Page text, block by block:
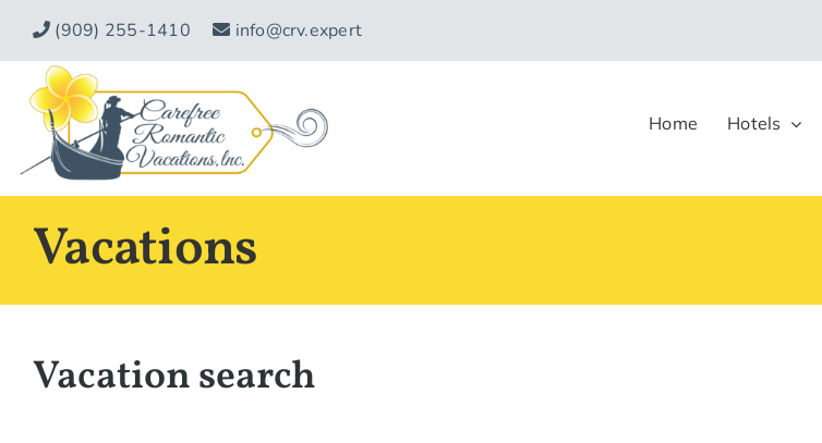
content
(909) 255-1410 info@crv.expert
Home Hotels
Vacations
Vacation search